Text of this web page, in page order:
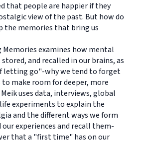
that people are happier if they
view of the past. But how do
the memories that bring us
Memories examines how mental
and recalled in our brains, as
letting go"-why we tend to forget
make room for deeper, more
uses data, interviews, global
experiments to explain the
and the different ways we form
experiences and recall them-
that a "first time" has on our